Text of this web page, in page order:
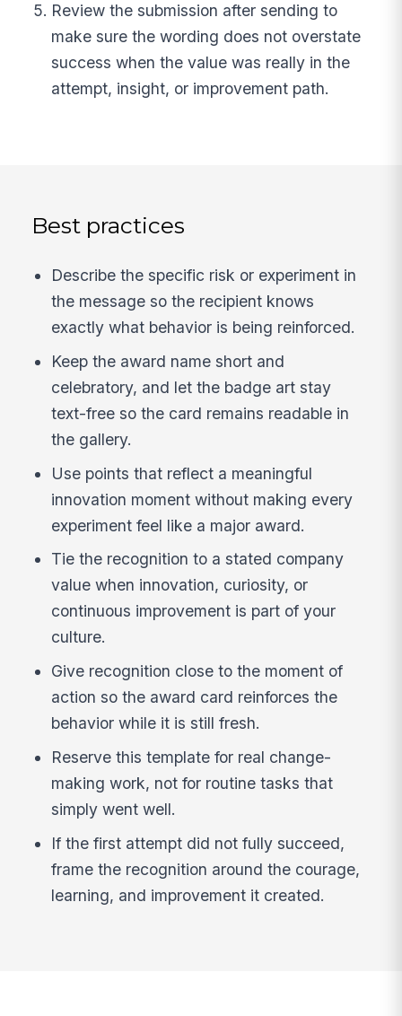
Review the submission after sending to
make sure the wording does not overstate
success when the value was really in the
attempt, insight, or improvement path.
Best practices
Describe the specific risk or experiment in
the message so the recipient knows
exactly what behavior is being reinforced.
Keep the award name short and
celebratory, and let the badge art stay
text-free so the card remains readable in
the gallery.
Use points that reflect a meaningful
innovation moment without making every
experiment feel like a major award.
Tie the recognition to a stated company
value when innovation, curiosity, or
continuous improvement is part of your
culture.
Give recognition close to the moment of
action so the award card reinforces the
behavior while it is still fresh.
Reserve this template for real change-
making work, not for routine tasks that
simply went well.
If the first attempt did not fully succeed,
frame the recognition around the courage,
learning, and improvement it created.